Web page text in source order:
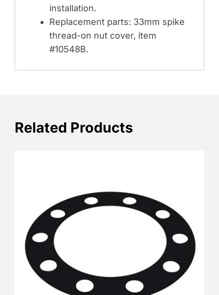
installation.
Replacement parts: 33mm spike
thread-on nut cover, item
#10548B.
Related Products